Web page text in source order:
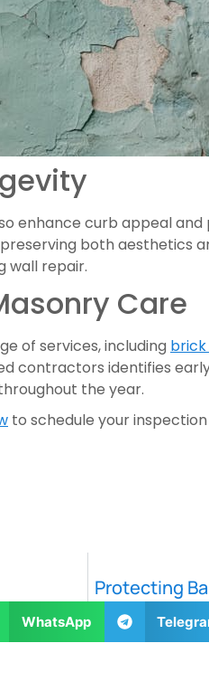
enhance curb appeal
both aesthetics
wall repair.
Care
of services, including
contractors identifies
the year.
to schedule your
Protecting
WhatsApp